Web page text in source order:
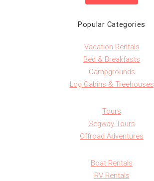
Popular Categories
Vacation Rentals
Bed & Breakfasts
Campgrounds
Log Cabins & Treehouses
Tours
Segway Tours
Offroad Adventures
Boat Rentals
RV Rentals